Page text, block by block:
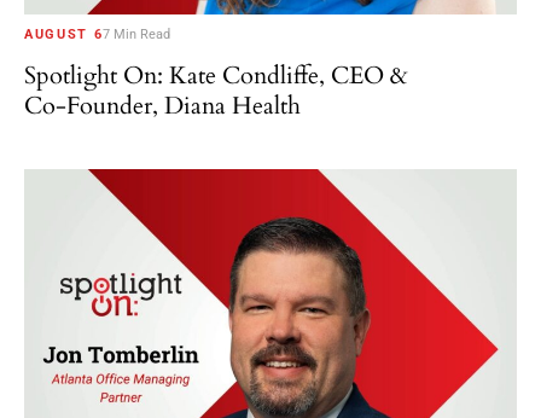
AUGUST 67 Min Read
Spotlight On: Kate Condliffe, CEO &
Co-Founder, Diana Health